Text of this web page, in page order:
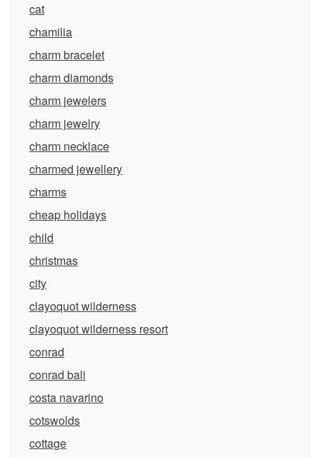
cat
chamilia
charm bracelet
charm diamonds
charm jewelers
charm jewelry
charm necklace
charmed jewellery
charms
cheap holidays
child
christmas
city
clayoquot wilderness
clayoquot wilderness resort
conrad
conrad bali
costa navarino
cotswolds
cottage